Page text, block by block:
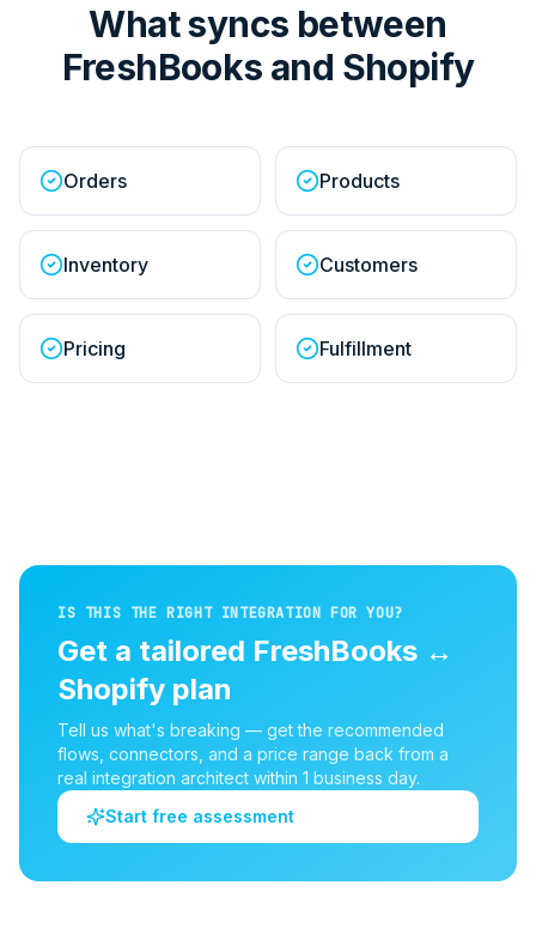
What syncs between
FreshBooks and Shopify
Orders Products
Inventory Customers
Pricing Fulfillment
IS THIS THE RIGHT INTEGRATION FOR YOU?
Get a tailored FreshBooks ↔
Shopify plan
Tell us what's breaking — get the recommended
flows, connectors, and a price range back from a
real integration architect within 1 business day.
Start free assessment